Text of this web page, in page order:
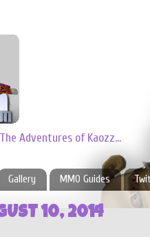
Adventures of Kaozz...
Gallery MMO Guides
10, 2014